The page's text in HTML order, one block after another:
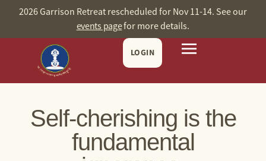
2026 Garrison Retreat rescheduled for Nov 11-14. See our
events pagefor more details.
LOGIN
Self-cherishing is the
fundamental